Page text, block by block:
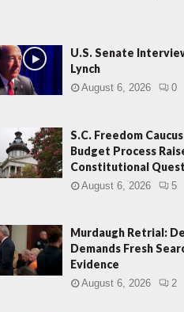
U.S. Senate
Lynch
August 6, 2026 0
S.C. Freedom
Budget Process
Constitutional
August 6, 2026 5
Murdaugh Retrial:
Demands Fresh
Evidence
August 6, 2026 2